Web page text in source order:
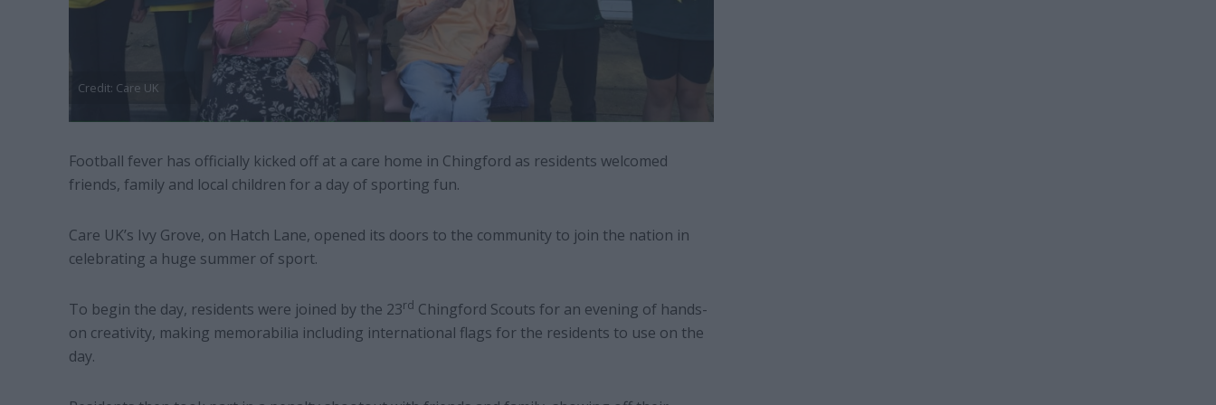
Credit: Care UK
Football fever has officially kicked off at a care home in Chingford as residents welcomed
friends, family and local children for a day of sporting fun.
Care UK’s Ivy Grove, on Hatch Lane, opened its doors to the community to join the nation in
celebrating a huge summer of sport.
To begin the day, residents were joined by the 23rd Chingford Scouts for an evening of hands-
on creativity, making memorabilia including international flags for the residents to use on the
day.